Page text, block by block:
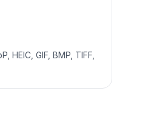
HEIC, GIF, BMP, TIFF,